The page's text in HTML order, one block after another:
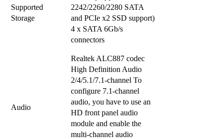
Supported
Storage
2242/2260/2280 SATA
and PCIe x2 SSD support)
4 x SATA 6Gb/s
connectors
Audio
Realtek ALC887 codec
High Definition Audio
2/4/5.1/7.1-channel To
configure 7.1-channel
audio, you have to use an
HD front panel audio
module and enable the
multi-channel audio